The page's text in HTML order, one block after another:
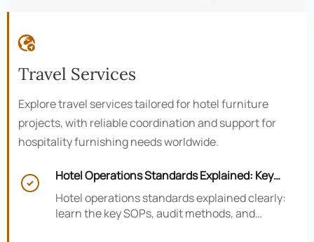

Travel Services
Explore travel services tailored for hotel furniture
projects, with reliable coordination and support for
hospitality furnishing needs worldwide.

Hotel Operations Standards Explained: Key
SOPs, Audits, and Compliance Basics
Hotel operations standards explained clearly:
learn the key SOPs, audit methods, and